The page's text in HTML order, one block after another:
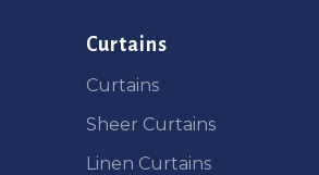
Curtains
Curtains
Sheer Curtains
Linen Curtains